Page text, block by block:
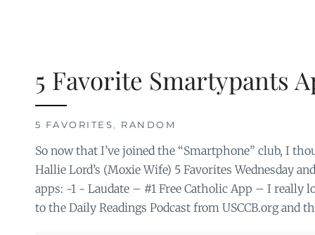
5 Favorite Smartypants
5 FAVORITES, RANDOM
So now that I’ve joined the “Smartphone” club, I
Hallie Lord’s (Moxie Wife) 5 Favorites Wednesday
apps: ~1 ~ Laudate – #1 Free Catholic App – I really
to the Daily Readings Podcast from USCCB.org and